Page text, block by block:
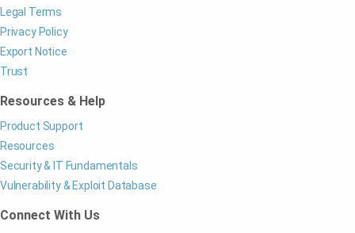
Legal Terms
Privacy Policy
Export Notice
Trust
Resources & Help
Product Support
Resources
Security & IT Fundamentals
Vulnerability & Exploit Database
Connect With Us